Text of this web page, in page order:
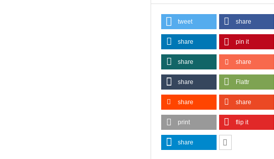
tweet share
share pin it
share share
share Flattr
share share
print flip it
share